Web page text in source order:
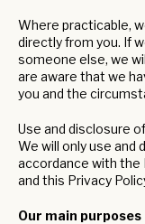
Where practicable,
directly from you. If
someone else, we
are aware that we
you and the
Use and disclosure
We will only use and
accordance with the
and this Privacy
Our main